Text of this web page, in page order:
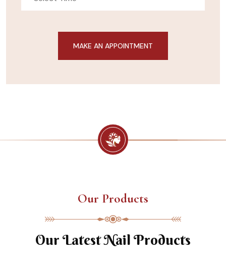
Our Products
Our Latest Nail Products